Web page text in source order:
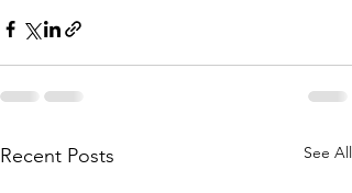
Recent Posts See All